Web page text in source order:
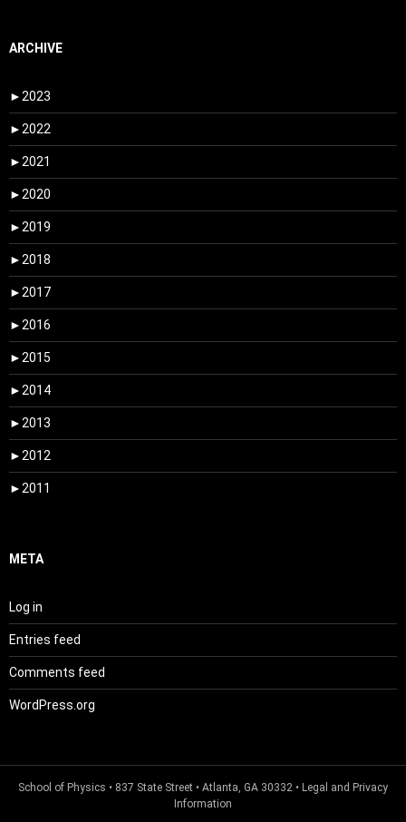
ARCHIVE
► 2023
► 2022
► 2021
► 2020
► 2019
► 2018
► 2017
► 2016
► 2015
► 2014
► 2013
► 2012
► 2011
META
Log in
Entries feed
Comments feed
WordPress.org
School of Physics • 837 State Street • Atlanta, GA 30332 • Legal and Privacy
Information